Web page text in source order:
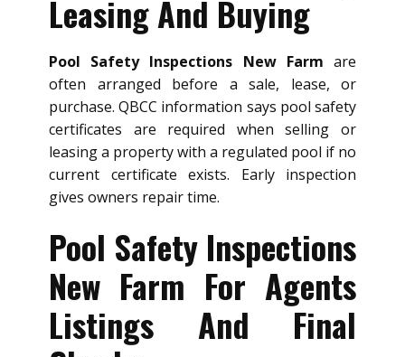
Leasing And Buying
Pool Safety Inspections New Farm are
often arranged before a sale, lease, or
purchase. QBCC information says pool safety
certificates are required when selling or
leasing a property with a regulated pool if no
current certificate exists. Early inspection
gives owners repair time.
Pool Safety Inspections
New Farm For Agents
Listings And Final